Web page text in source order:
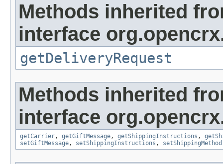
Methods inherited
interface
getDeliveryRequest
Methods inherited
interface
getCarrier, getGiftMessage, getShippingInstructions ,
setGiftMessage, setShippingInstructions , setShippingMethod